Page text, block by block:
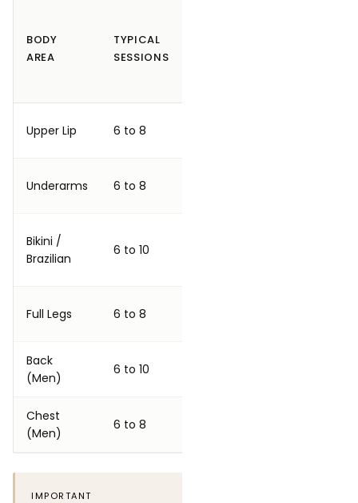
BODY
AREA
TYPICAL
SESSIONS
Upper Lip 6 to 8
Underarms 6 to 8
Bikini /
Brazilian
6 to 10
Full Legs 6 to 8
Back
(Men)
6 to 10
Chest
(Men)
6 to 8
IMPORTANT